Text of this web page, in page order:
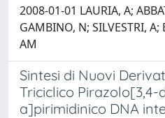
2008-01-01 LAURIA, A;
GAMBINO, N; SILVESTRI, A;
AM
Sintesi di Nuovi
Triciclico Pirazolo[3,4-
a]pirimidinico DNA